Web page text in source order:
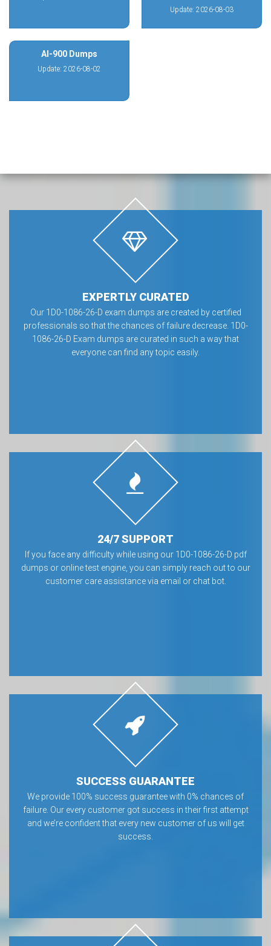
Update: 2026-08-03
AI-900 Dumps
Update: 2026-08-02
EXPERTLY CURATED
Our 1D0-1086-26-D exam dumps are created by certified
professionals so that the chances of failure decrease. 1D0-
1086-26-D Exam dumps are curated in such a way that
everyone can find any topic easily.
24/7 SUPPORT
If you face any difficulty while using our 1D0-1086-26-D pdf
dumps or online test engine, you can simply reach out to our
customer care assistance via email or chat bot.
SUCCESS GUARANTEE
We provide 100% success guarantee with 0% chances of
failure. Our every customer got success in their first attempt
and we’re confident that every new customer of us will get
success.